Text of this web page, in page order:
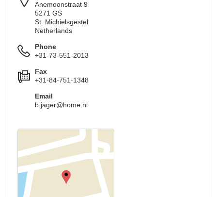
Anemoonstraat 9
5271 GS
St. Michielsgestel
Netherlands
Phone
+31-73-551-2013
Fax
+31-84-751-1348
Email
b.jager@home.nl